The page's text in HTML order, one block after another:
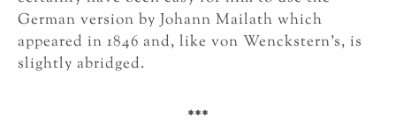
German version by Johann Mailath which
appeared in 1846 and, like von Wenckstern’s, is
slightly abridged.
***